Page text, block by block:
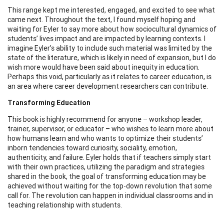
This range kept me interested, engaged, and excited to see what
came next. Throughout the text, I found myself hoping and
waiting for Eyler to say more about how sociocultural dynamics of
students’ lives impact and are impacted by learning contexts. I
imagine Eyler’s ability to include such material was limited by the
state of the literature, which is likely in need of expansion, but I do
wish more would have been said about inequity in education.
Perhaps this void, particularly as it relates to career education, is
an area where career development researchers can contribute.
Transforming Education
This book is highly recommend for anyone – workshop leader,
trainer, supervisor, or educator – who wishes to learn more about
how humans learn and who wants to optimize their students’
inborn tendencies toward curiosity, sociality, emotion,
authenticity, and failure. Eyler holds that if teachers simply start
with their own practices, utilizing the paradigm and strategies
shared in the book, the goal of transforming education may be
achieved without waiting for the top-down revolution that some
call for. The revolution can happen in individual classrooms and in
teaching relationship with students.